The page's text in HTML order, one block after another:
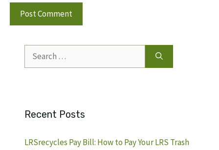
for:
Recent Posts
LRSrecycles Pay Bill: How to Pay Your LRS Trash